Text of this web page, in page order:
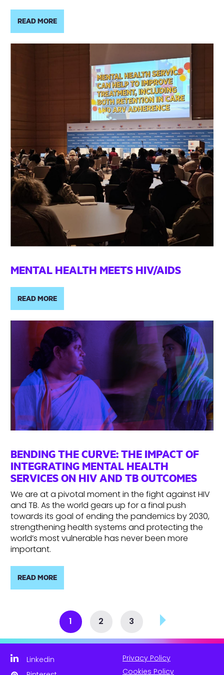
READ MORE
MENTAL HEALTH MEETS HIV/AIDS
READ MORE
BENDING THE CURVE: THE IMPACT OF
INTEGRATING MENTAL HEALTH
SERVICES ON HIV AND TB OUTCOMES
We are at a pivotal moment in the fight against HIV
and TB. As the world gears up for a final push
towards its goal of ending the pandemics by 2030,
strengthening health systems and protecting the
world’s most vulnerable has never been more
important.
READ MORE
1 2 3
Linkedin
Privacy Policy
Cookies Policy